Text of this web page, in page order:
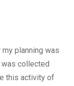
planning was
collected
this activity of